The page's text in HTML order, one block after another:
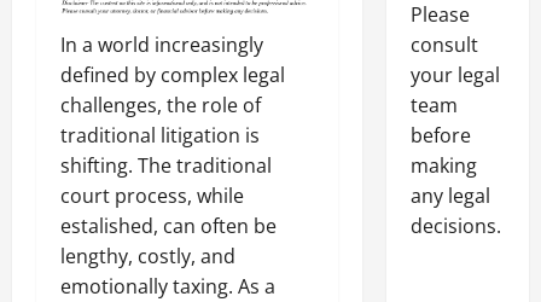
In a world increasingly
defined by complex legal
challenges, the role of
traditional litigation is
shifting. The traditional
court process, while
estalished, can often be
lengthy, costly, and
emotionally taxing. As a
Please
consult
your legal
team
before
making
any legal
decisions.